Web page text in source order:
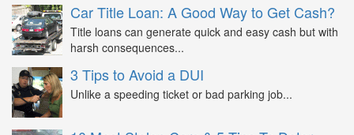
Car Title Loan: A Good Way to Get Cash?
Title loans can generate quick and easy cash but with
harsh consequences...
3 Tips to Avoid a DUI
Unlike a speeding ticket or bad parking job...